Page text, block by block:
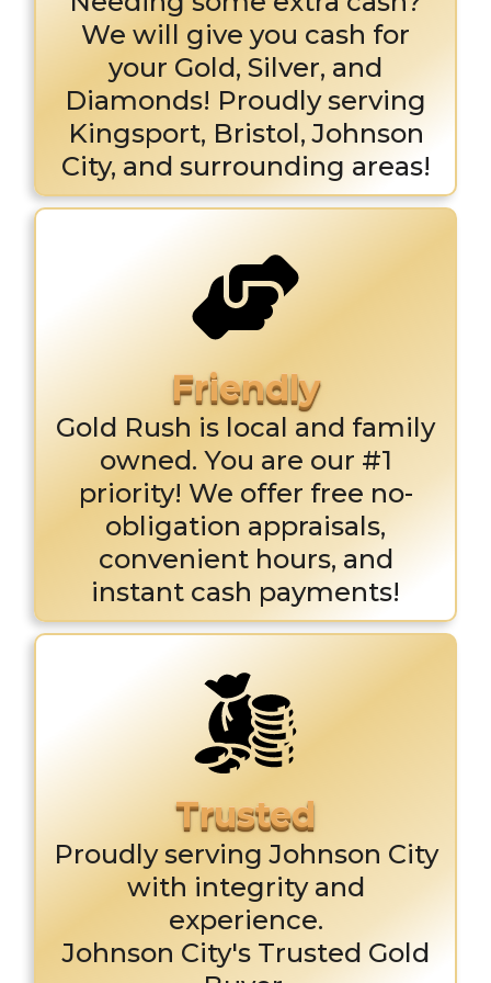
We will give you cash for
your Gold, Silver, and
Diamonds! Proudly serving
Kingsport, Bristol, Johnson
City, and surrounding areas!
Gold Rush is local and family
owned. You are our #1
priority! We offer free no-
obligation appraisals,
convenient hours, and
instant cash payments!
Proudly serving Johnson City
with integrity and
experience.
Johnson City's Trusted Gold